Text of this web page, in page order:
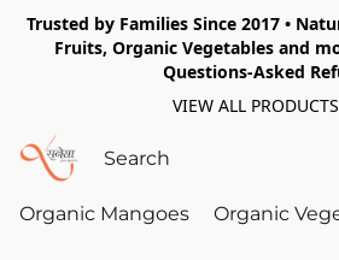
Trusted by Families Since 2017 •
Fruits, Organic Vegetables and
Questions-Asked
VIEW ALL PRODUCTS
Organic Mangoes Organic